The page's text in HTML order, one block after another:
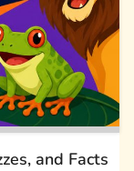
and Facts